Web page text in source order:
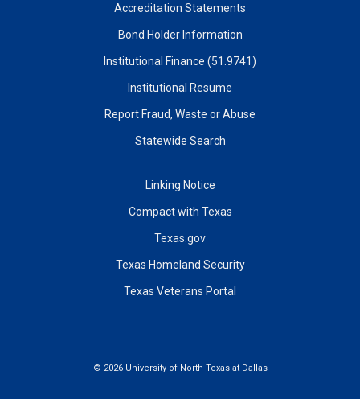
Accreditation Statements
Bond Holder Information
Institutional Finance (51.9741)
Institutional Resume
Report Fraud, Waste or Abuse
Statewide Search
Linking Notice
Compact with Texas
Texas.gov
Texas Homeland Security
Texas Veterans Portal
© 2026 University of North Texas at Dallas